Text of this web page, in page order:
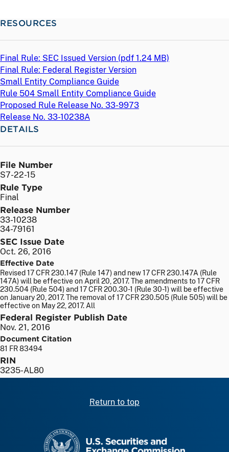
RESOURCES
Final Rule: SEC Issued Version (pdf 1.24 MB)
Final Rule: Federal Register Version
Small Entity Compliance Guide
Rule 504 Small Entity Compliance Guide
Proposed Rule Release No. 33-9973
Release No. 33-10238A
DETAILS
File Number
S7-22-15
Rule Type
Final
Release Number
33-10238
34-79161
SEC Issue Date
Oct. 26, 2016
Effective Date
Revised 17 CFR 230.147 (Rule 147) and new 17 CFR 230.147A (Rule
147A) will be effective on April 20, 2017. The amendments to 17 CFR
230.504 (Rule 504) and 17 CFR 200.30-1 (Rule 30-1) will be effective
on January 20, 2017. The removal of 17 CFR 230.505 (Rule 505) will be
effective on May 22, 2017. All
Federal Register Publish Date
Nov. 21, 2016
Document Citation
81 FR 83494
RIN
3235-AL80
Return to top